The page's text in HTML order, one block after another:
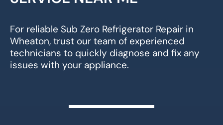
For reliable Sub Zero Refrigerator Repair in
Wheaton, trust our team of experienced
technicians to quickly diagnose and fix any
issues with your appliance.